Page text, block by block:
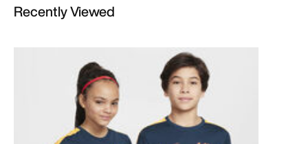
Recently Viewed